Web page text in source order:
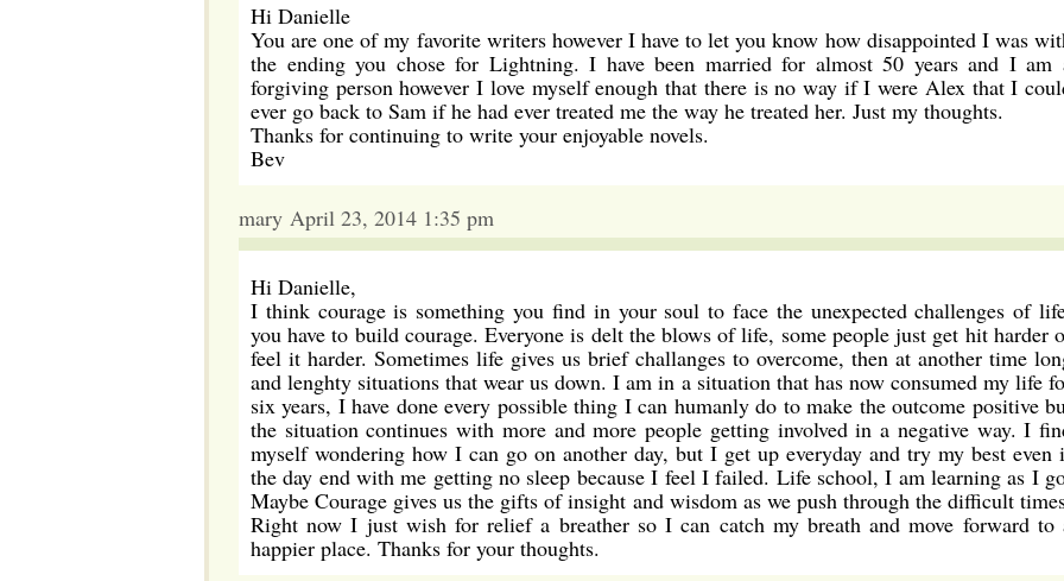
Hi Danielle
You are one of my favorite writers however I have to let you know how disappointed I was
the ending you chose for Lightning. I have been married for almost 50 years and I am
forgiving person however I love myself enough that there is no way if I were Alex that I
ever go back to Sam if he had ever treated me the way he treated her. Just my thoughts.
Thanks for continuing to write your enjoyable novels.
Bev
mary April 23, 2014 1:35 pm
Hi Danielle,
I think courage is something you find in your soul to face the unexpected challenges of
you have to build courage. Everyone is delt the blows of life, some people just get hit harder
feel it harder. Sometimes life gives us brief challanges to overcome, then at another time
and lenghty situations that wear us down. I am in a situation that has now consumed my life
six years, I have done every possible thing I can humanly do to make the outcome positive
the situation continues with more and more people getting involved in a negative way. I
myself wondering how I can go on another day, but I get up everyday and try my best even
the day end with me getting no sleep because I feel I failed. Life school, I am learning as I
Maybe Courage gives us the gifts of insight and wisdom as we push through the difficult
Right now I just wish for relief a breather so I can catch my breath and move forward to
happier place. Thanks for your thoughts.